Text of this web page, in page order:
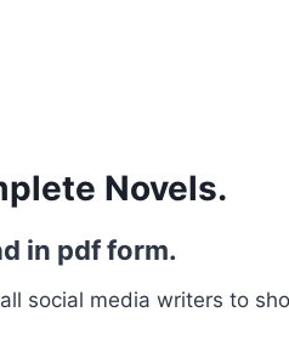
Novels.
in pdf form.
social media writers to